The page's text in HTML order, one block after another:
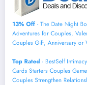
13% Off- The Date Night
Adventures for Couples,
Couples Gift, Anniversary or
Top Rated - BestSelf
Cards Starters Couples
Couples Strengthen